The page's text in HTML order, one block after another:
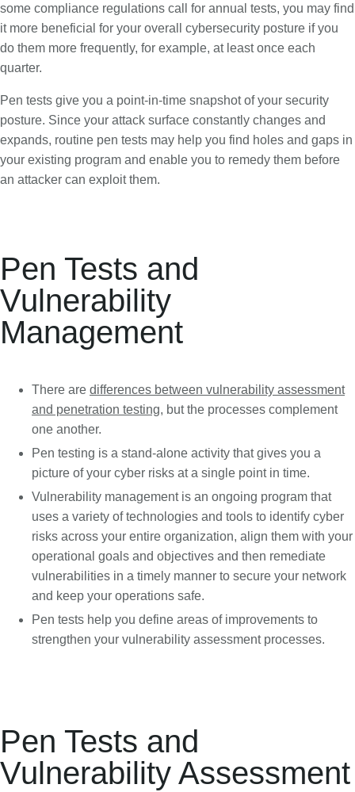
some compliance regulations call for annual tests, you may find
it more beneficial for your overall cybersecurity posture if you
do them more frequently, for example, at least once each
quarter.
Pen tests give you a point-in-time snapshot of your security
posture. Since your attack surface constantly changes and
expands, routine pen tests may help you find holes and gaps in
your existing program and enable you to remedy them before
an attacker can exploit them.
Pen Tests and
Vulnerability
Management
There are differences between vulnerability assessment
and penetration testing, but the processes complement
one another.
Pen testing is a stand-alone activity that gives you a
picture of your cyber risks at a single point in time.
Vulnerability management is an ongoing program that
uses a variety of technologies and tools to identify cyber
risks across your entire organization, align them with your
operational goals and objectives and then remediate
vulnerabilities in a timely manner to secure your network
and keep your operations safe.
Pen tests help you define areas of improvements to
strengthen your vulnerability assessment processes.
Pen Tests and
Vulnerability Assessment